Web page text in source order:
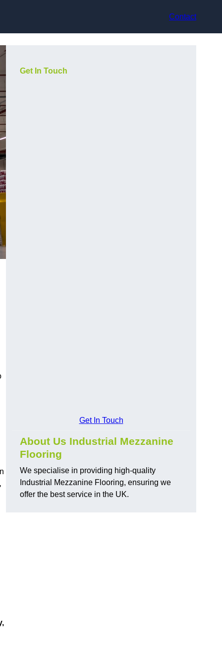
Contact
Get In Touch
Get In Touch
About Us Industrial Mezzanine
Flooring
We specialise in providing high-quality
Industrial Mezzanine Flooring, ensuring we
offer the best service in the UK.